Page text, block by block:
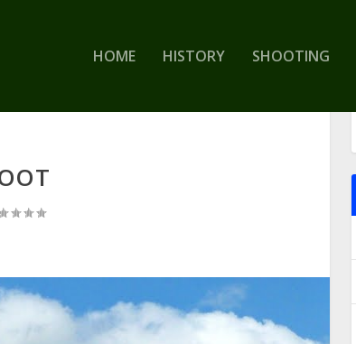
HOME HISTORY SHOOTING